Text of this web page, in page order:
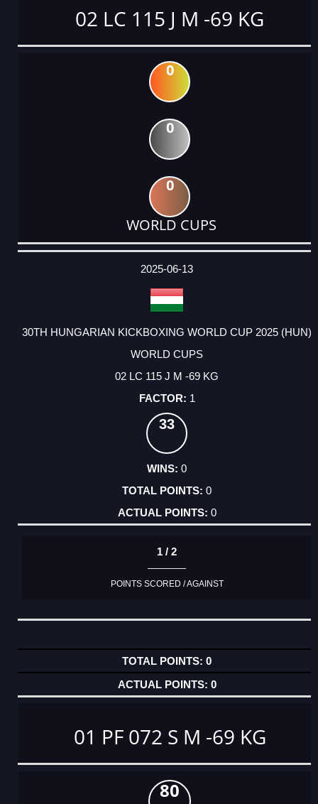
02 LC 115 J M -69 KG
0
0
0
WORLD CUPS
DATE
EVENT
TYPE
CATEGORY
EVENT
RANK
WINS
POINTS
ACTUAL
2025-06-13
30TH HUNGARIAN KICKBOXING WORLD CUP 2025 (HUN)
WORLD CUPS
02 LC 115 J M -69 KG
1
33
0
0
0
1 / 2
POINTS SCORED / AGAINST
0
0
01 PF 072 S M -69 KG
80